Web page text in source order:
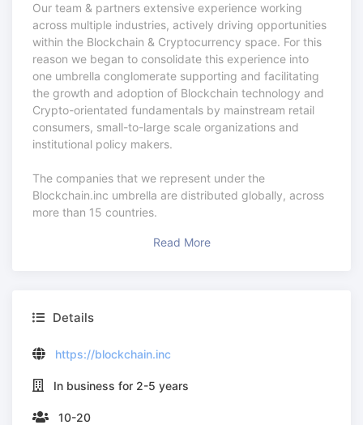
Our team & partners extensive experience working
across multiple industries, actively driving opportunities
within the Blockchain & Cryptocurrency space. For this
reason we began to consolidate this experience into
one umbrella conglomerate supporting and facilitating
the growth and adoption of Blockchain technology and
Crypto-orientated fundamentals by mainstream retail
consumers, small-to-large scale organizations and
institutional policy makers.
The companies that we represent under the
Blockchain.inc umbrella are distributed globally, across
more than 15 countries.
Read More
Details
https://blockchain.inc
In business for 2-5 years
10-20